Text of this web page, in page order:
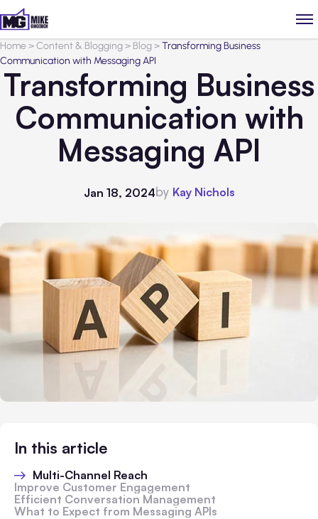
Home>Content & Blogging> Blog>Transforming Business
Communication with Messaging API
Transforming Business
Communication with
Messaging API
Jan 18, 2024by Kay Nichols
In this article
Multi-Channel Reach
Improve Customer Engagement
Efficient Conversation Management
What to Expect from Messaging APIs